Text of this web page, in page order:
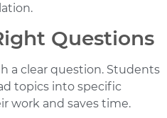
Questions
a clear question. Students
topics into specific
work and saves time.